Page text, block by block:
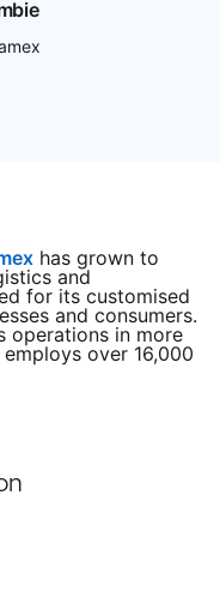
opens in a new tab
has grown to
and
for its customised
and consumers.
operations in more
over 16,000